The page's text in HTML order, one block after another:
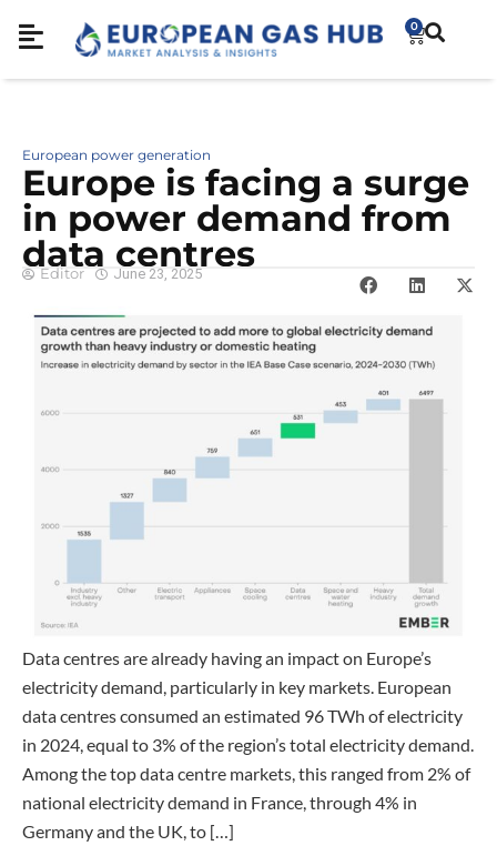
0
European power generation
Europe is facing a surge
in power demand from
data centres
Editor June 23, 2025
Data centres are already having an impact on Europe’s
electricity demand, particularly in key markets. European
data centres consumed an estimated 96 TWh of electricity
in 2024, equal to 3% of the region’s total electricity demand.
Among the top data centre markets, this ranged from 2% of
national electricity demand in France, through 4% in
Germany and the UK, to […]